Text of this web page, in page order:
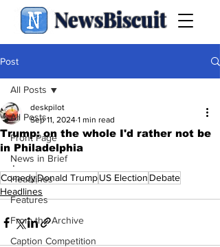
NewsBiscuit
Post
All Posts
Front Page
News in Brief
Headlines
Features
From the Archive
Caption Competition
All Posts
Trump: on the whole I'd rather not be
in Philadelphia
deskpilot
Sep 11, 2024 1 min read
.
ComedyDonald TrumpUS Election Debate
Headlines